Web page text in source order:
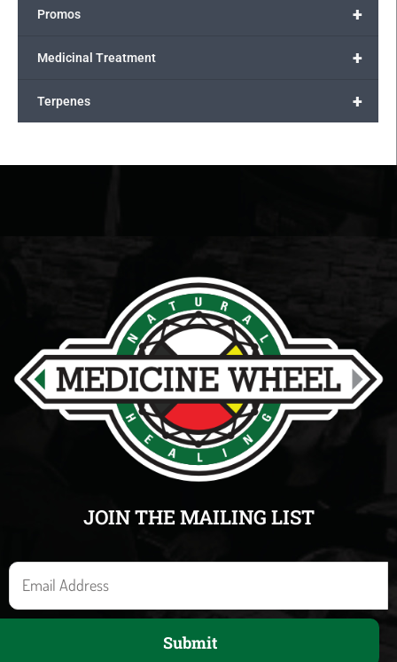
+
Promos
+
Medicinal Treatment
+
Terpenes
JOIN THE MAILING LIST
E
m
a
Submit